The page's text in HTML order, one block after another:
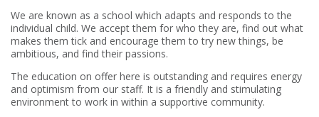
We are known as a school which adapts and responds to the
individual child. We accept them for who they are, find out what
makes them tick and encourage them to try new things, be
ambitious, and find their passions.
The education on offer here is outstanding and requires energy
and optimism from our staff. It is a friendly and stimulating
environment to work in within a supportive community.